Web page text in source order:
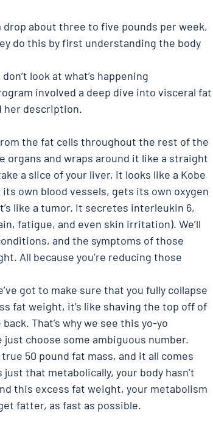
about three to five pounds per week,
do this by first understanding the body
look at what’s happening
involved a deep dive into visceral fat
her description.
the fat cells throughout the rest of the
organs and wraps around it like a straight
a slice of your liver, it looks like a Kobe
own blood vessels, gets its own oxygen
like a tumor. It secretes interleukin 6,
fatigue, and even skin irritation). We’ll
and the symptoms of those
All because you’re reducing those
got to make sure that you fully collapse
fat weight, it’s like shaving the top off of
That’s why we see this yo-yo
choose some ambiguous number.
50 pound fat mass, and it all comes
just that metabolically, your body hasn’t
this excess fat weight, your metabolism
fatter, as fast as possible.